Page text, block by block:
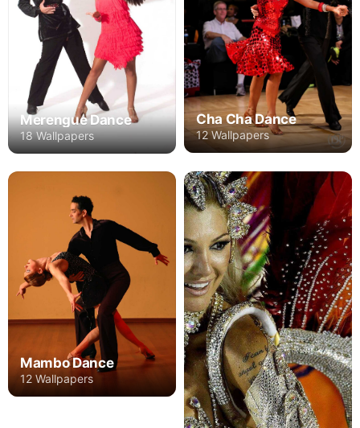
Merengue Dance
18 Wallpapers
Cha Cha Dance
12 Wallpapers
Mambo Dance
12 Wallpapers